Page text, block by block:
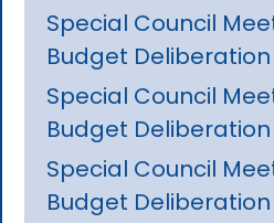
Special Council
Budget Deliberation
Special Council
Budget Deliberation
Special Council
Budget Deliberation